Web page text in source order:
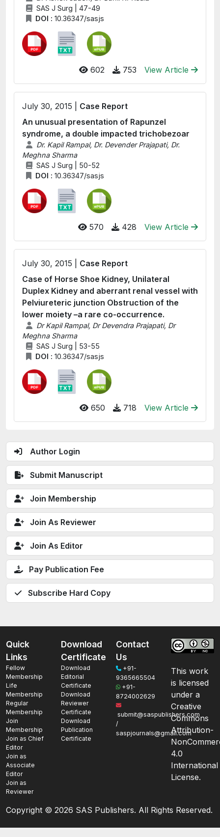
Author Login
Submit Manuscript
Join Membership
Join As Reviewer
Join As Editor
Pay Publication Fee
Subscribe Hard Copy
SAS J Surg | 47-49
DOI : 10.36347/sasjs
602 753 View Article
July 30, 2015 | Case Report
An unusual presentation of Rapunzel
syndrome, a double impacted trichobezoar
Dr. Kapil Rampal, Dr. Devender Prajapati, Dr.
Meghna Sharma
SAS J Surg | 50-52
DOI : 10.36347/sasjs
570 428 View Article
July 30, 2015 | Case Report
Case of Horse Shoe Kidney, Unilateral
Duplex Kidney and aberrant renal vessel with
Pelviureteric junction Obstruction of the
lower moiety –a rare co-occurrence.
Dr Kapil Rampal, Dr Devendra Prajapati, Dr
Meghna Sharma
SAS J Surg | 53-55
DOI : 10.36347/sasjs
650 718 View Article
Quick
Links
Fellow
Membership
Life
Membership
Regular
Membership
Join
Membership
Join as Chief
Editor
Join as
Associate
Editor
Join as
Reviewer
Download
Certificate
Download
Editorial
Certificate
Download
Reviewer
Certificate
Download
Publication
Certificate
Contact
Us
+91-
9365665504
+91-
8724002629
submit@saspublishers.com
/
saspjournals@gmail.com
This work
is licensed
under a
Creative
Commons
Attribution-
4.0
International
License.
Copyright © 2026 SAS Publishers. All Rights Reserved.